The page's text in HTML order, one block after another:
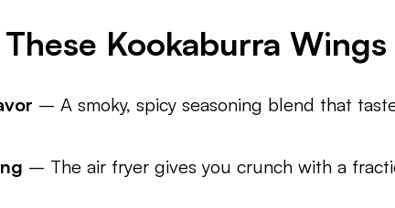
Kookaburra Wings
– A smoky, spicy seasoning blend that
– The air fryer gives you crunch with a